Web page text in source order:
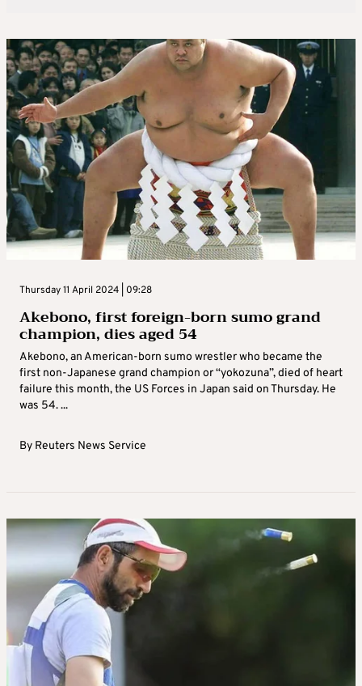
Thursday 11 April 2024 | 09:28
Akebono, first foreign-born sumo grand
champion, dies aged 54
Akebono, an American-born sumo wrestler who became the
first non-Japanese grand champion or “yokozuna”, died of heart
failure this month, the US Forces in Japan said on Thursday. He
was 54. ...
By Reuters News Service